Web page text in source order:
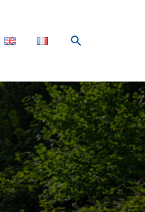
Search